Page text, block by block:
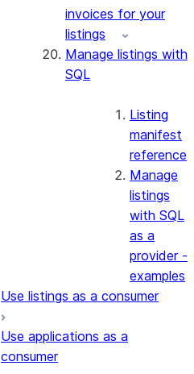
invoices for your
listings
Manage listings with
SQL
Listing
manifest
reference
Manage
listings
with SQL
as a
provider -
examples
Use listings as a consumer
Use applications as a
consumer